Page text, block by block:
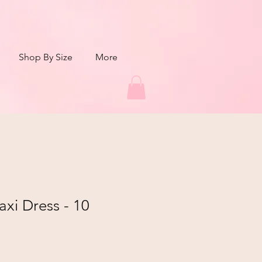
Shop By Size More
Dress - 10